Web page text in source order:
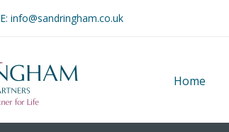
E: info@sandringham.co.uk
Home